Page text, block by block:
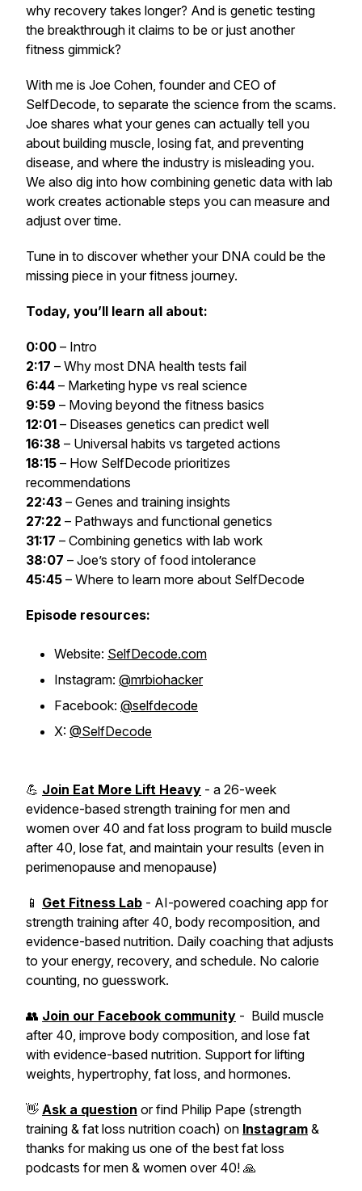
why recovery takes longer? And is genetic testing
the breakthrough it claims to be or just another
fitness gimmick?
With me is Joe Cohen, founder and CEO of
SelfDecode, to separate the science from the scams.
Joe shares what your genes can actually tell you
about building muscle, losing fat, and preventing
disease, and where the industry is misleading you.
We also dig into how combining genetic data with lab
work creates actionable steps you can measure and
adjust over time.
Tune in to discover whether your DNA could be the
missing piece in your fitness journey.
Today, you’ll learn all about:
0:00 – Intro
2:17 – Why most DNA health tests fail
6:44 – Marketing hype vs real science
9:59 – Moving beyond the fitness basics
12:01 – Diseases genetics can predict well
16:38 – Universal habits vs targeted actions
18:15 – How SelfDecode prioritizes
recommendations
22:43 – Genes and training insights
27:22 – Pathways and functional genetics
31:17 – Combining genetics with lab work
38:07 – Joe’s story of food intolerance
45:45 – Where to learn more about SelfDecode
Episode resources:
Website: SelfDecode.com
Instagram: @mrbiohacker
Facebook: @selfdecode
X: @SelfDecode
💪 Join Eat More Lift Heavy - a 26-week
evidence-based strength training for men and
women over 40 and fat loss program to build muscle
after 40, lose fat, and maintain your results (even in
perimenopause and menopause)
📱 Get Fitness Lab - AI-powered coaching app for
strength training after 40, body recomposition, and
evidence-based nutrition. Daily coaching that adjusts
to your energy, recovery, and schedule. No calorie
counting, no guesswork.
👥 Join our Facebook community - Build muscle
after 40, improve body composition, and lose fat
with evidence-based nutrition. Support for lifting
weights, hypertrophy, fat loss, and hormones.
👋 Ask a question or find Philip Pape (strength
training & fat loss nutrition coach) on Instagram &
thanks for making us one of the best fat loss
podcasts for men & women over 40! 🙏